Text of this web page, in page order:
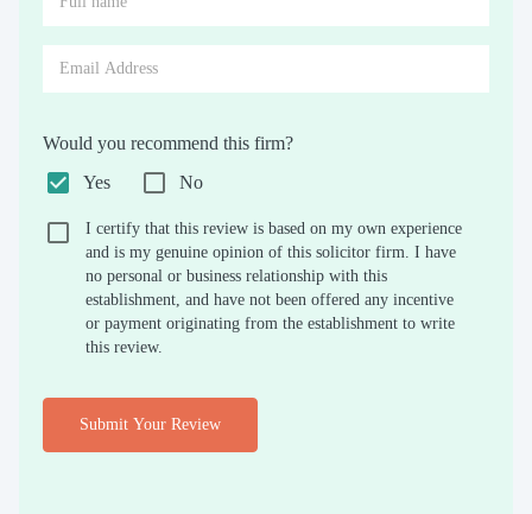
Would you recommend this firm?
Yes
No
I certify that this review is based on my own experience
and is my genuine opinion of this solicitor firm. I have
no personal or business relationship with this
establishment, and have not been offered any incentive
or payment originating from the establishment to write
this review.
Submit Your Review